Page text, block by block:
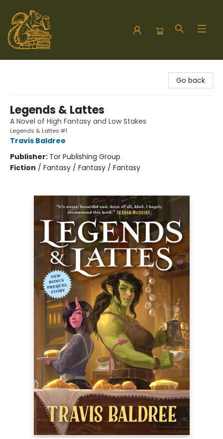
Go back
Legends & Lattes
A Novel of High Fantasy and Low Stakes
Legends & Lattes #1
Travis Baldree
Publisher: Tor Publishing Group
Fiction / Fantasy / Fantasy / Fantasy